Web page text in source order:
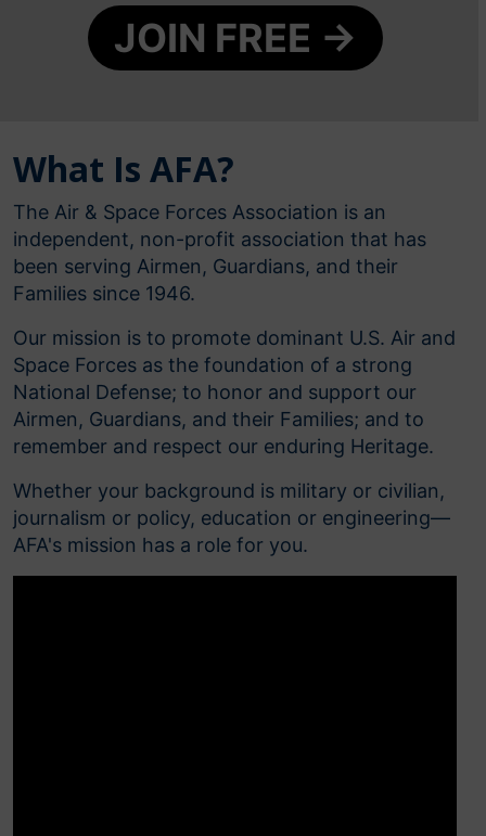
JOIN FREE →
What Is AFA?
The Air & Space Forces Association is an
independent, non-profit association that has
been serving Airmen, Guardians, and their
Families since 1946.
Our mission is to promote dominant U.S. Air and
Space Forces as the foundation of a strong
National Defense; to honor and support our
Airmen, Guardians, and their Families; and to
remember and respect our enduring Heritage.
Whether your background is military or civilian,
journalism or policy, education or engineering—
AFA's mission has a role for you.